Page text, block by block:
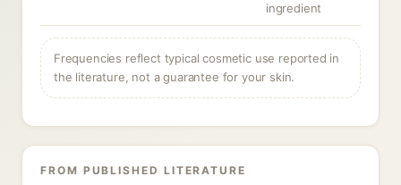
ingredient
Frequencies reflect typical cosmetic use reported in
the literature, not a guarantee for your skin.
FROM PUBLISHED LITERATURE